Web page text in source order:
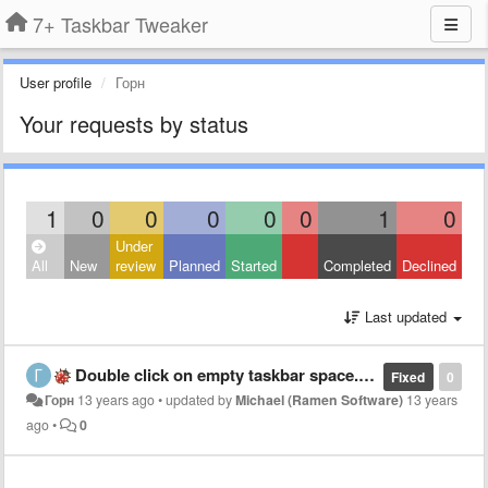
7+ Taskbar Tweaker
User profile Горн
Your requests by status
1 0 0 0 0 0 1 0
All New
Under
review
Planned Started Completed Declined
Last updated
0
Fixed
Double click on empty taskbar space. Applications conflict.
Горн 13 years ago•updated byMichael (Ramen Software) 13 years
ago• 0